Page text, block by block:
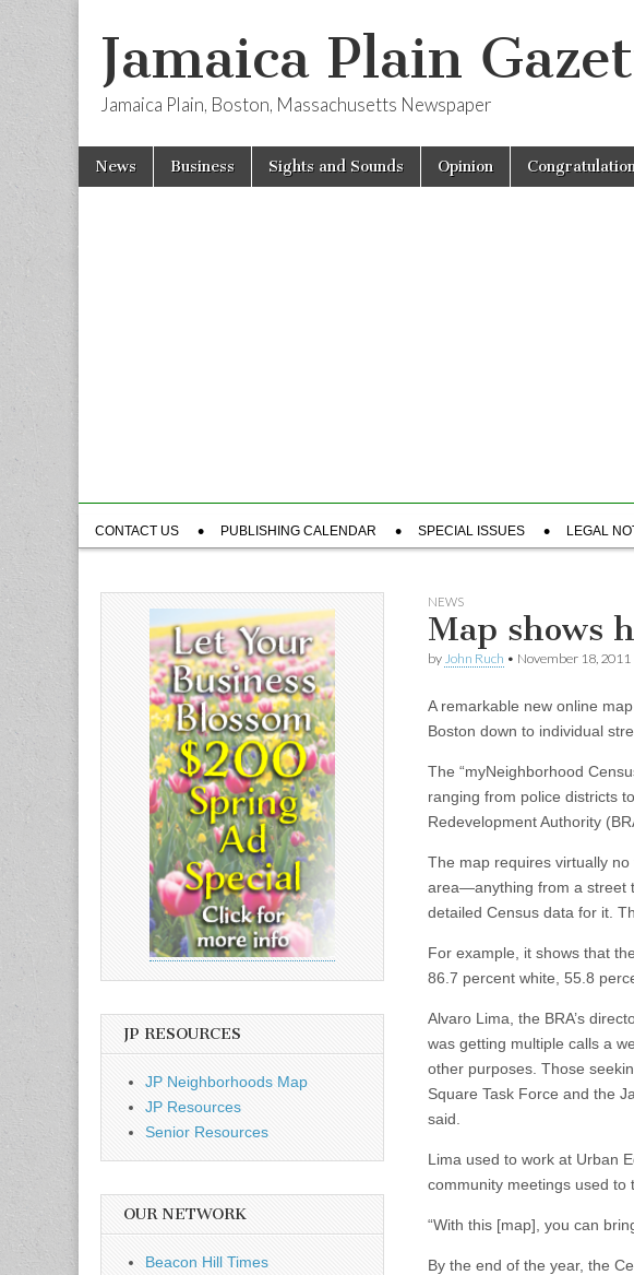
Jamaica Plain
Jamaica Plain, Boston, Massachusetts Newspaper
Main
menu
Skip
News Business Sights and Sounds Opinion
Sub
menu
CONTACT US PUBLISHING CALENDAR SPECIAL ISSUES LEGAL
NEWS
Map shows
by John Ruch • November 18, 2011
A remarkable new online
Boston down to individual
The “myNeighborhood
ranging from police districts
Redevelopment Authority
The map requires virtually
area—anything from a street
detailed Census data for it.
For example, it shows that
86.7 percent white, 55.8
Alvaro Lima, the BRA’s
was getting multiple calls a
other purposes. Those
Square Task Force and the
said.
Lima used to work at Urban
community meetings used to
“With this [map], you can
By the end of the year, the
JP RESOURCES
JP Neighborhoods Map
JP Resources
Senior Resources
OUR NETWORK
Beacon Hill Times